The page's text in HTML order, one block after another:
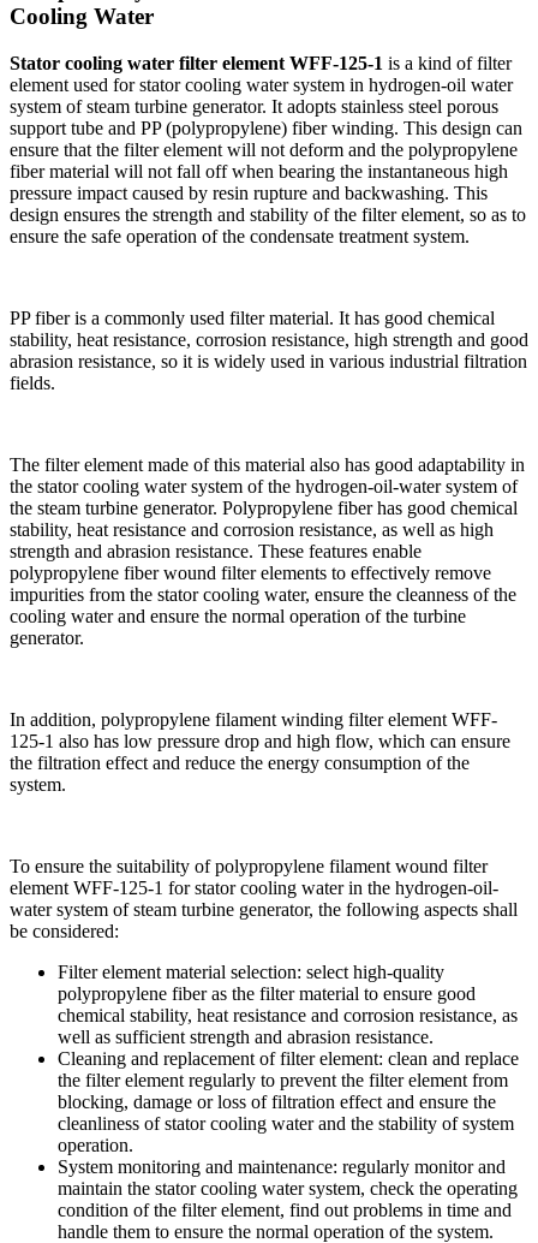
Cooling Water
Stator cooling water filter element WFF-125-1 is a kind of filter
element used for stator cooling water system in hydrogen-oil water
system of steam turbine generator. It adopts stainless steel porous
support tube and PP (polypropylene) fiber winding. This design can
ensure that the filter element will not deform and the polypropylene
fiber material will not fall off when bearing the instantaneous high
pressure impact caused by resin rupture and backwashing. This
design ensures the strength and stability of the filter element, so as to
ensure the safe operation of the condensate treatment system.
PP fiber is a commonly used filter material. It has good chemical
stability, heat resistance, corrosion resistance, high strength and good
abrasion resistance, so it is widely used in various industrial filtration
fields.
The filter element made of this material also has good adaptability in
the stator cooling water system of the hydrogen-oil-water system of
the steam turbine generator. Polypropylene fiber has good chemical
stability, heat resistance and corrosion resistance, as well as high
strength and abrasion resistance. These features enable
polypropylene fiber wound filter elements to effectively remove
impurities from the stator cooling water, ensure the cleanness of the
cooling water and ensure the normal operation of the turbine
generator.
In addition, polypropylene filament winding filter element WFF-
125-1 also has low pressure drop and high flow, which can ensure
the filtration effect and reduce the energy consumption of the
system.
To ensure the suitability of polypropylene filament wound filter
element WFF-125-1 for stator cooling water in the hydrogen-oil-
water system of steam turbine generator, the following aspects shall
be considered:
Filter element material selection: select high-quality
polypropylene fiber as the filter material to ensure good
chemical stability, heat resistance and corrosion resistance, as
well as sufficient strength and abrasion resistance.
Cleaning and replacement of filter element: clean and replace
the filter element regularly to prevent the filter element from
blocking, damage or loss of filtration effect and ensure the
cleanliness of stator cooling water and the stability of system
operation.
System monitoring and maintenance: regularly monitor and
maintain the stator cooling water system, check the operating
condition of the filter element, find out problems in time and
handle them to ensure the normal operation of the system.